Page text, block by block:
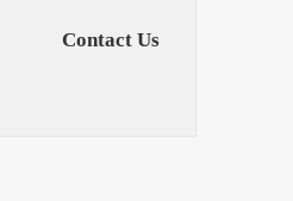
Contact Us